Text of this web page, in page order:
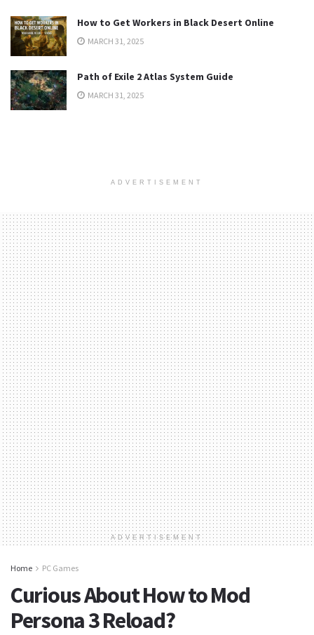
How to Get Workers in Black Desert Online
MARCH 31, 2025
Path of Exile 2 Atlas System Guide
MARCH 31, 2025
ADVERTISEMENT
ADVERTISEMENT
Home PC Games
Curious About How to Mod
Persona 3 Reload?